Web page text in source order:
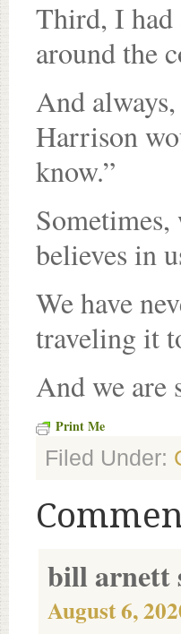
Third, I
around the
And
Harrison
know.”
believes in
We have
traveling it
And we are
Print Me
Filed Under:
bill arnett
August 6,